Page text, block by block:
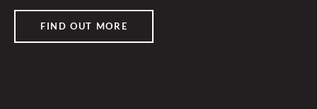
FIND OUT MORE